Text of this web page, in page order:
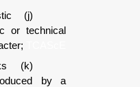
(j) Drawings or plastic
works of a scientific or
(k) Photographic works
including works produced